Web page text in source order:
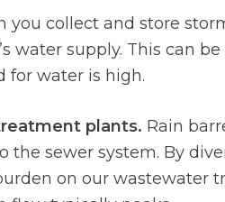
you collect and store
water supply. This can be
for water is high.
plants. Rain
sewer system. By
on our wastewater